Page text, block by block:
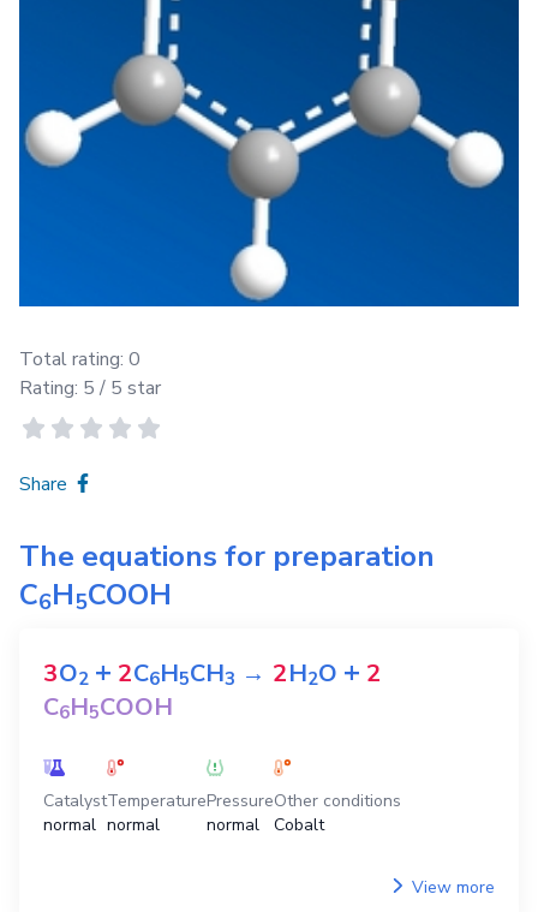
Total rating: 0
Rating: 5 / 5 star
Share
The equations for preparation
C6H5COOH
3O2 + 2C6H5CH3 → 2H2O + 2
C6H5COOH
Catalyst
normal
Temperature
normal
Pressure
normal
Other conditions
Cobalt
View more